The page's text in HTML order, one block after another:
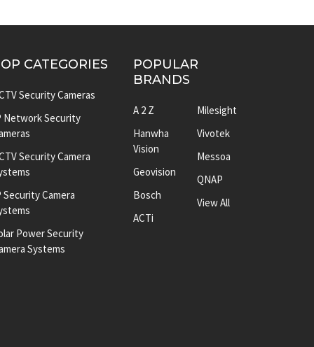
CATEGORIES
Security Cameras
Network Security
Security Camera
Security Camera
Power Security
Systems
POPULAR
BRANDS
A 2 Z
Hanwha
Vision
Geovision
Bosch
ACTi
Milesight
Vivotek
Messoa
QNAP
View All